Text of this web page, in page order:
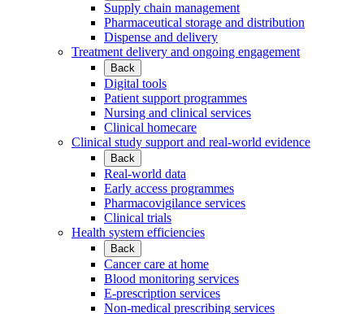
Supply chain management
Pharmaceutical storage and distribution
Dispense and delivery
Treatment delivery and ongoing engagement
Back
Digital tools
Patient support programmes
Nursing and clinical services
Clinical homecare
Clinical study support and real-world evidence
Back
Real-world data
Early access programmes
Pharmacovigilance services
Clinical trials
Health system efficiencies
Back
Cancer care at home
Blood monitoring services
E-prescription services
Non-medical prescribing services